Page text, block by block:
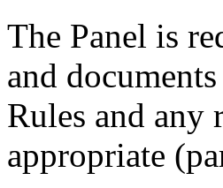
The Panel is
and
Rules and any
appropriate